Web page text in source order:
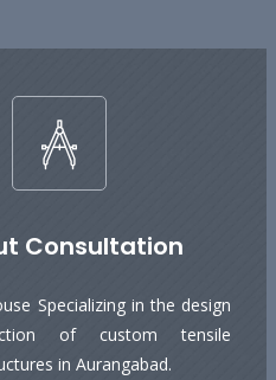
Consultation
Specializing in the design
of custom tensile
in Aurangabad.